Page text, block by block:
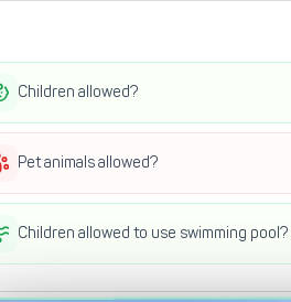
Children allowed?
Pet animals allowed?
Children allowed to use swimming pool?